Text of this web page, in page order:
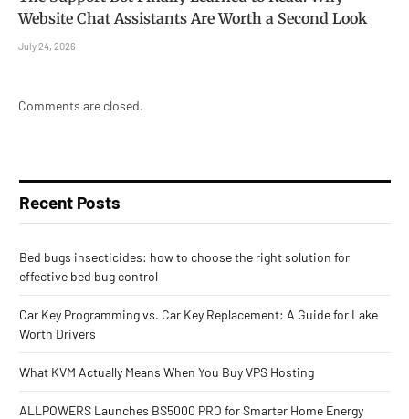
Website Chat Assistants Are Worth a Second Look
July 24, 2026
Comments are closed.
Recent Posts
Bed bugs insecticides: how to choose the right solution for
effective bed bug control
Car Key Programming vs. Car Key Replacement: A Guide for Lake
Worth Drivers
What KVM Actually Means When You Buy VPS Hosting
ALLPOWERS Launches BS5000 PRO for Smarter Home Energy